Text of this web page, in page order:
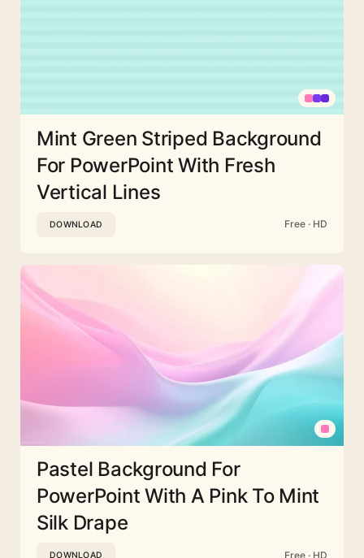
Mint Green Striped Background
For PowerPoint With Fresh
Vertical Lines
DOWNLOAD Free · HD
Pastel Background For
PowerPoint With A Pink To Mint
Silk Drape
DOWNLOAD Free · HD